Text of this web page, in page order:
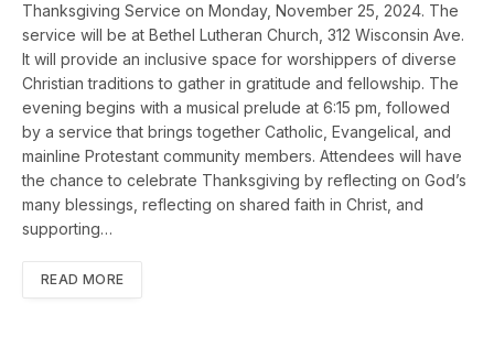
Thanksgiving Service on Monday, November 25, 2024. The
service will be at Bethel Lutheran Church, 312 Wisconsin Ave.
It will provide an inclusive space for worshippers of diverse
Christian traditions to gather in gratitude and fellowship. The
evening begins with a musical prelude at 6:15 pm, followed
by a service that brings together Catholic, Evangelical, and
mainline Protestant community members. Attendees will have
the chance to celebrate Thanksgiving by reflecting on God’s
many blessings, reflecting on shared faith in Christ, and
supporting…
READ MORE